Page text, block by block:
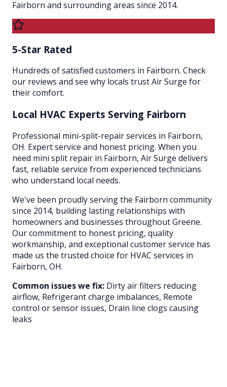
Fairborn and surrounding areas since 2014.
5-Star Rated
Hundreds of satisfied customers in Fairborn. Check
our reviews and see why locals trust Air Surge for
their comfort.
Local HVAC Experts Serving Fairborn
Professional mini-split-repair services in Fairborn,
OH. Expert service and honest pricing. When you
need mini split repair in Fairborn, Air Surge delivers
fast, reliable service from experienced technicians
who understand local needs.
We've been proudly serving the Fairborn community
since 2014, building lasting relationships with
homeowners and businesses throughoutGreene.
Our commitment to honest pricing, quality
workmanship, and exceptional customer service has
made us the trusted choice for HVAC services in
Fairborn, OH.
Common issues we fix: Dirty air filters reducing
airflow, Refrigerant charge imbalances, Remote
control or sensor issues, Drain line clogs causing
leaks